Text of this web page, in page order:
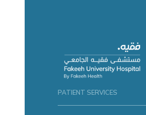
PATIENT SERVICES